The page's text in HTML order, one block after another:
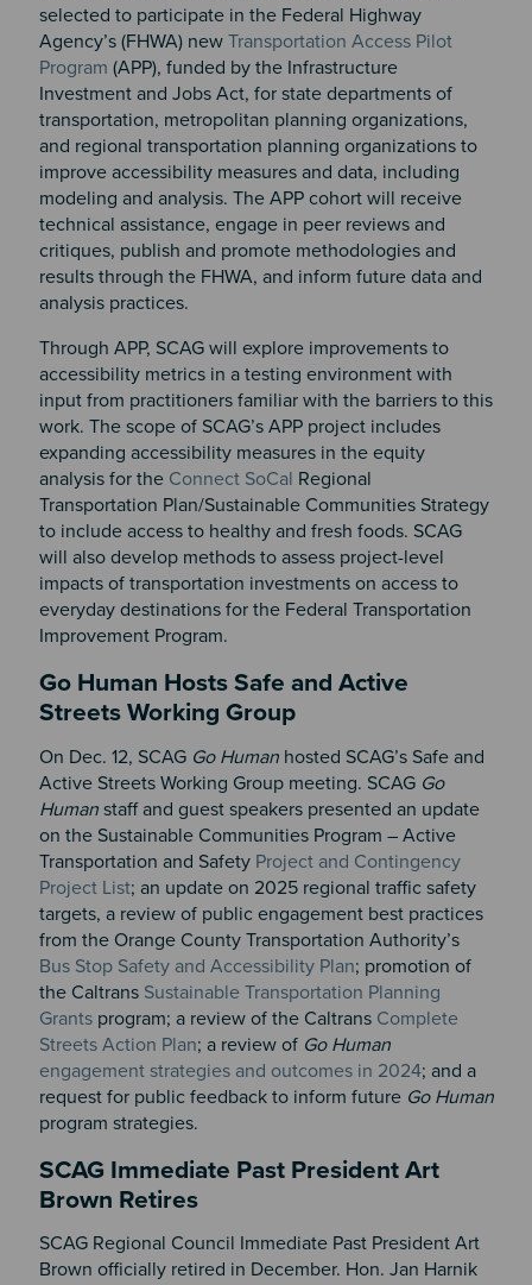
selected to participate in the Federal Highway
Agency’s (FHWA) new Transportation Access Pilot
Program (APP), funded by the Infrastructure
Investment and Jobs Act, for state departments of
transportation, metropolitan planning organizations,
and regional transportation planning organizations to
improve accessibility measures and data, including
modeling and analysis. The APP cohort will receive
technical assistance, engage in peer reviews and
critiques, publish and promote methodologies and
results through the FHWA, and inform future data and
analysis practices.
Through APP, SCAG will explore improvements to
accessibility metrics in a testing environment with
input from practitioners familiar with the barriers to this
work. The scope of SCAG’s APP project includes
expanding accessibility measures in the equity
analysis for the Connect SoCal Regional
Transportation Plan/Sustainable Communities Strategy
to include access to healthy and fresh foods. SCAG
will also develop methods to assess project-level
impacts of transportation investments on access to
everyday destinations for the Federal Transportation
Improvement Program.
Go Human Hosts Safe and Active
Streets Working Group
On Dec. 12, SCAG Go Humanhosted SCAG’s Safe and
Active Streets Working Group meeting. SCAG Go
Humanstaff and guest speakers presented an update
on the Sustainable Communities Program – Active
Transportation and Safety Project and Contingency
Project List; an update on 2025 regional traffic safety
targets, a review of public engagement best practices
from the Orange County Transportation Authority’s
Bus Stop Safety and Accessibility Plan; promotion of
the Caltrans Sustainable Transportation Planning
Grantsprogram; a review of the Caltrans Complete
Streets Action Plan; a review of Go Human
engagement strategies and outcomes in 2024; and a
request for public feedback to inform future Go Human
program strategies.
SCAG Immediate Past President Art
Brown Retires
SCAG Regional Council Immediate Past President Art
Brown officially retired in December. Hon. Jan Harnik